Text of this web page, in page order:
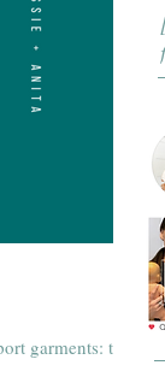
garments: the